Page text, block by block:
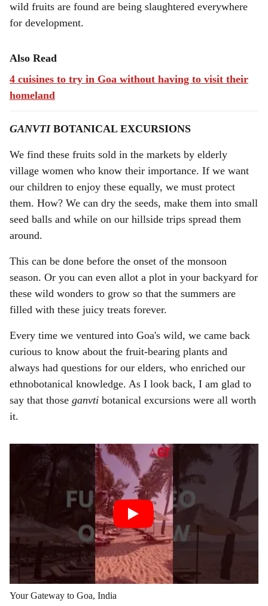
wild fruits are found are being slaughtered everywhere
for development.
Also Read
4 cuisines to try in Goa without having to visit their
homeland
GANVTI BOTANICAL EXCURSIONS
We find these fruits sold in the markets by elderly
village women who know their importance. If we want
our children to enjoy these equally, we must protect
them. How? We can dry the seeds, make them into small
seed balls and while on our hillside trips spread them
around.
This can be done before the onset of the monsoon
season. Or you can even allot a plot in your backyard for
these wild wonders to grow so that the summers are
filled with these juicy treats forever.
Every time we ventured into Goa's wild, we came back
curious to know about the fruit-bearing plants and
always had questions for our elders, who enriched our
ethnobotanical knowledge. As I look back, I am glad to
say that those ganvti botanical excursions were all worth
it.
Your Gateway to Goa, India